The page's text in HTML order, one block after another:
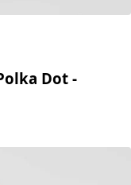
Dot -